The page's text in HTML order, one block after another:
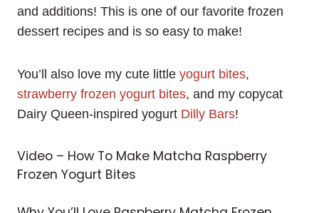
and additions! This is one of our favorite frozen
dessert recipes and is so easy to make!
You’ll also love my cute little yogurt bites,
strawberry frozen yogurt bites, and my copycat
Dairy Queen-inspired yogurt Dilly Bars!
Video – How To Make Matcha Raspberry
Frozen Yogurt Bites